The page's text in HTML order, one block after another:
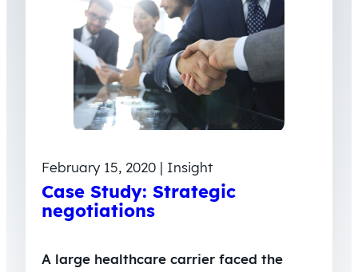
February 15, 2020 | Insight
Case Study: Strategic
negotiations
A large healthcare carrier faced the